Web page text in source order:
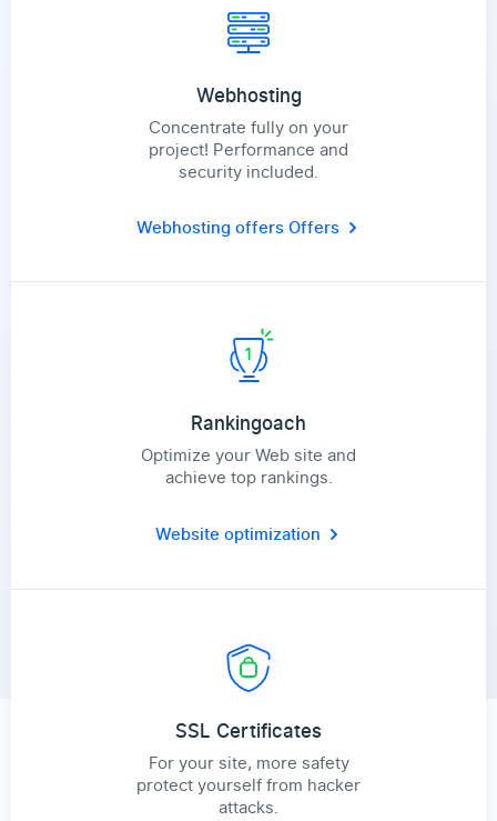
Webhosting
Concentrate fully on your
project! Performance and
security included.
Webhosting offersOffers
Rankingoach
Optimize your Web site and
achieve top rankings.
Website optimization
SSL Certificates
For your site, more safety
protect yourself from hacker
attacks.